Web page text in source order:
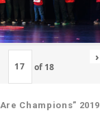
of 18
›
Champions” 2019